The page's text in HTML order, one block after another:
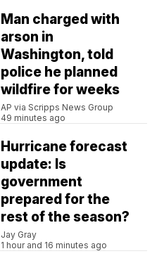
Man charged with
arson in
Washington, told
police he planned
wildfire for weeks
AP via Scripps News Group
49 minutes ago
Hurricane forecast
update: Is
government
prepared for the
rest of the season?
Jay Gray
1 hour and 16 minutes ago